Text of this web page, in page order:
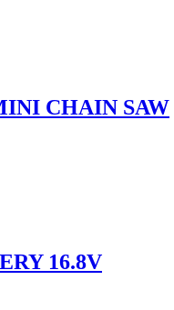
CHAIN SAW
16.8V